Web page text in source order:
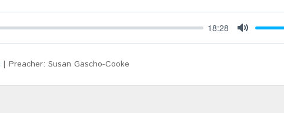
18:28
| Preacher: Susan Gascho-Cooke